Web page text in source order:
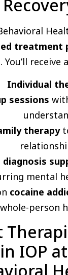
treatment
You’ll receive
Individual
sessions
therapy
diagnosis
mental
cocaine
person
IOP